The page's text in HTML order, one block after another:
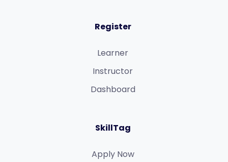
Register
Learner
Instructor
Dashboard
SkillTag
Apply Now